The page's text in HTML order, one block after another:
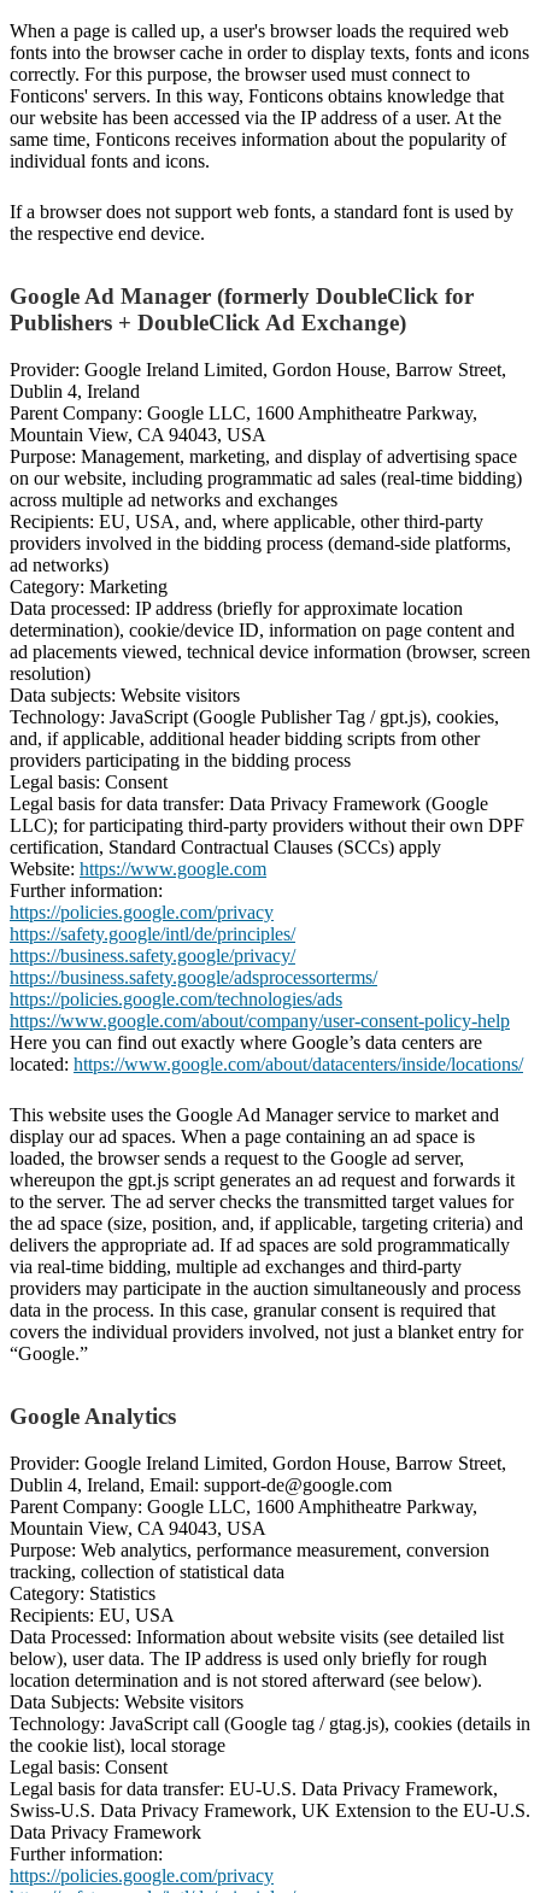
When a page is called up, a user's browser loads the required web
fonts into the browser cache in order to display texts, fonts and icons
correctly. For this purpose, the browser used must connect to
Fonticons' servers. In this way, Fonticons obtains knowledge that
our website has been accessed via the IP address of a user. At the
same time, Fonticons receives information about the popularity of
individual fonts and icons.
If a browser does not support web fonts, a standard font is used by
the respective end device.
Google Ad Manager (formerly DoubleClick for
Publishers + DoubleClick Ad Exchange)
Provider: Google Ireland Limited, Gordon House, Barrow Street,
Dublin 4, Ireland
Parent Company: Google LLC, 1600 Amphitheatre Parkway,
Mountain View, CA 94043, USA
Purpose: Management, marketing, and display of advertising space
on our website, including programmatic ad sales (real-time bidding)
across multiple ad networks and exchanges
Recipients: EU, USA, and, where applicable, other third-party
providers involved in the bidding process (demand-side platforms,
ad networks)
Category: Marketing
Data processed: IP address (briefly for approximate location
determination), cookie/device ID, information on page content and
ad placements viewed, technical device information (browser, screen
resolution)
Data subjects: Website visitors
Technology: JavaScript (Google Publisher Tag / gpt.js), cookies,
and, if applicable, additional header bidding scripts from other
providers participating in the bidding process
Legal basis: Consent
Legal basis for data transfer: Data Privacy Framework (Google
LLC); for participating third-party providers without their own DPF
certification, Standard Contractual Clauses (SCCs) apply
Website: https://www.google.com
Further information:
https://policies.google.com/privacy
https://safety.google/intl/de/principles/
https://business.safety.google/privacy/
https://business.safety.google/adsprocessorterms/
https://policies.google.com/technologies/ads
https://www.google.com/about/company/user-consent-policy-help
Here you can find out exactly where Google’s data centers are
located: https://www.google.com/about/datacenters/inside/locations/
This website uses the Google Ad Manager service to market and
display our ad spaces. When a page containing an ad space is
loaded, the browser sends a request to the Google ad server,
whereupon the gpt.js script generates an ad request and forwards it
to the server. The ad server checks the transmitted target values for
the ad space (size, position, and, if applicable, targeting criteria) and
delivers the appropriate ad. If ad spaces are sold programmatically
via real-time bidding, multiple ad exchanges and third-party
providers may participate in the auction simultaneously and process
data in the process. In this case, granular consent is required that
covers the individual providers involved, not just a blanket entry for
“Google.”
Google Analytics
Provider: Google Ireland Limited, Gordon House, Barrow Street,
Dublin 4, Ireland, Email: support-de@google.com
Parent Company: Google LLC, 1600 Amphitheatre Parkway,
Mountain View, CA 94043, USA
Purpose: Web analytics, performance measurement, conversion
tracking, collection of statistical data
Category: Statistics
Recipients: EU, USA
Data Processed: Information about website visits (see detailed list
below), user data. The IP address is used only briefly for rough
location determination and is not stored afterward (see below).
Data Subjects: Website visitors
Technology: JavaScript call (Google tag / gtag.js), cookies (details in
the cookie list), local storage
Legal basis: Consent
Legal basis for data transfer: EU-U.S. Data Privacy Framework,
Swiss-U.S. Data Privacy Framework, UK Extension to the EU-U.S.
Data Privacy Framework
Further information:
https://policies.google.com/privacy